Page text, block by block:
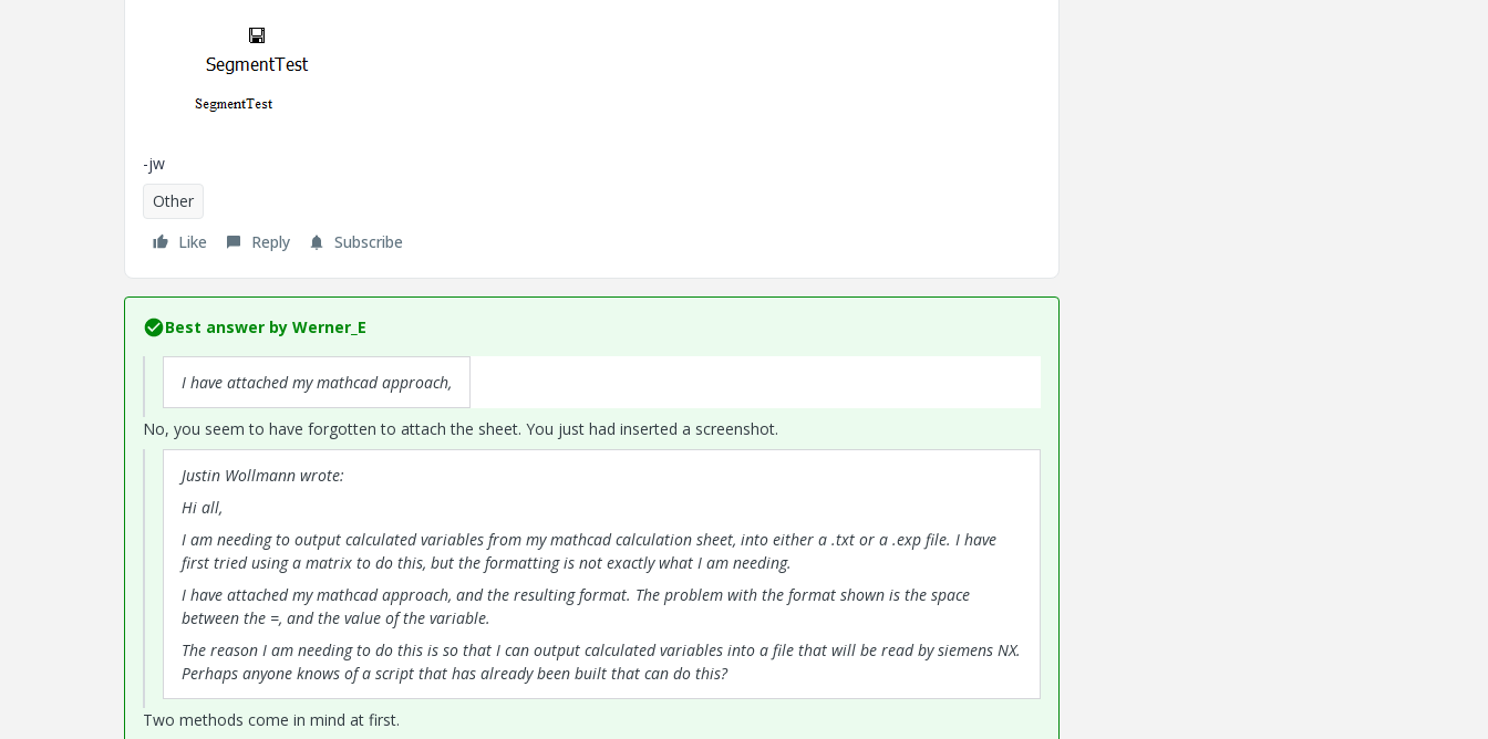
-jw
Other
Like
Reply Subscribe
Best answer by Werner_E
I have attached my mathcad approach,
No, you seem to have forgotten to attach the sheet. You just had inserted a screenshot.
Justin Wollmann wrote:
Hi all,
I am needing to output calculated variables from my mathcad calculation sheet, into either a .txt or a .exp file. I have
first tried using a matrix to do this, but the formatting is not exactly what I am needing.
I have attached my mathcad approach, and the resulting format. The problem with the format shown is the space
between the =, and the value of the variable.
The reason I am needing to do this is so that I can output calculated variables into a file that will be read by siemens NX.
Perhaps anyone knows of a script that has already been built that can do this?
Two methods come in mind at first.